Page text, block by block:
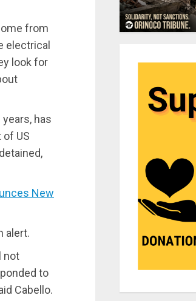
from
electrical
look for
has
US
New
alert.
not
to
Cabello.